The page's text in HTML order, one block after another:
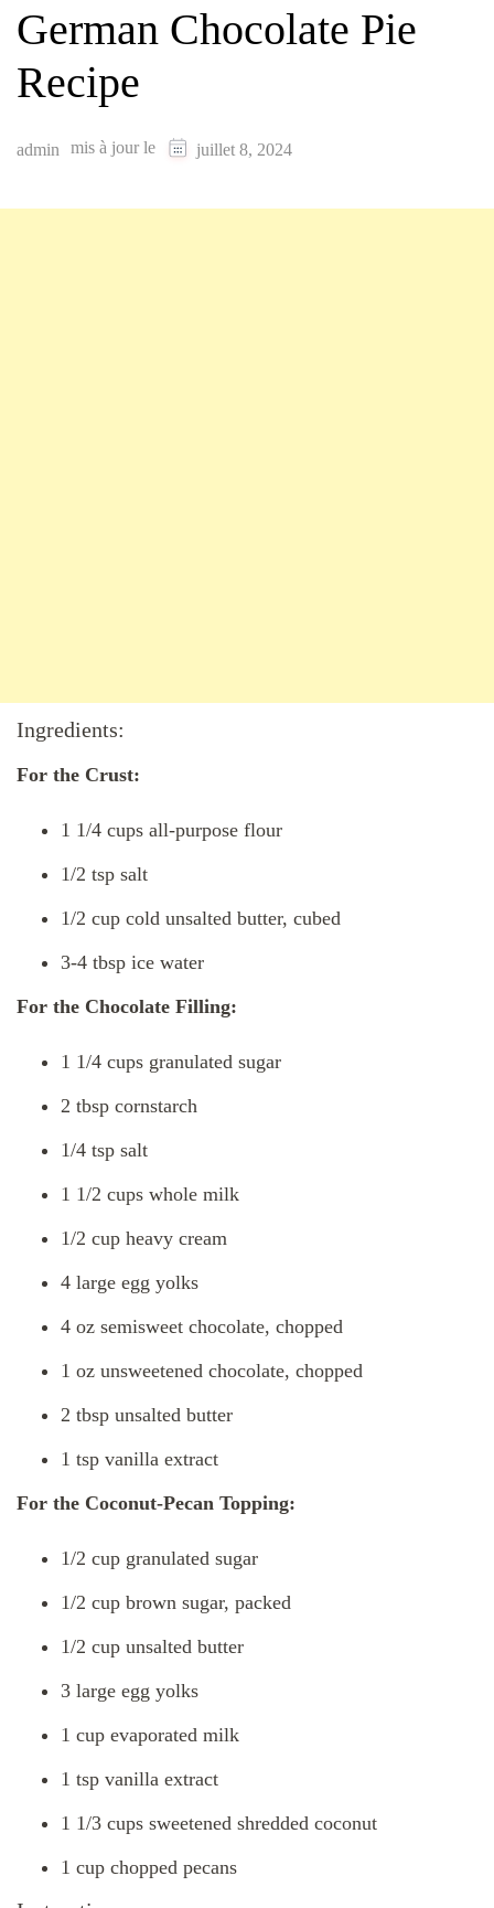
German Chocolate Pie
Recipe
admin mis à jour le juillet 8, 2024
Ingredients:
For the Crust:
1 1/4 cups all-purpose flour
1/2 tsp salt
1/2 cup cold unsalted butter, cubed
3-4 tbsp ice water
For the Chocolate Filling:
1 1/4 cups granulated sugar
2 tbsp cornstarch
1/4 tsp salt
1 1/2 cups whole milk
1/2 cup heavy cream
4 large egg yolks
4 oz semisweet chocolate, chopped
1 oz unsweetened chocolate, chopped
2 tbsp unsalted butter
1 tsp vanilla extract
For the Coconut-Pecan Topping:
1/2 cup granulated sugar
1/2 cup brown sugar, packed
1/2 cup unsalted butter
3 large egg yolks
1 cup evaporated milk
1 tsp vanilla extract
1 1/3 cups sweetened shredded coconut
1 cup chopped pecans